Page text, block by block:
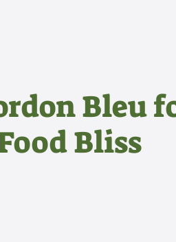
Bleu
Bliss